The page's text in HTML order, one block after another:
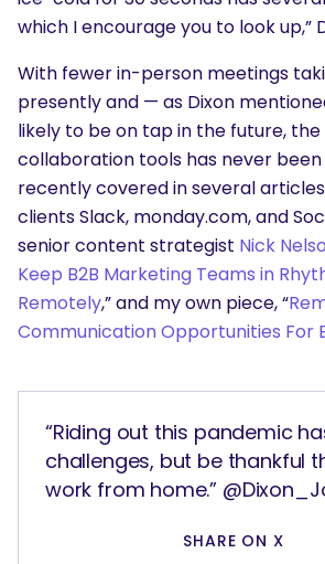
which I encourage you to look up,”
With fewer in-person meetings
presently and — as Dixon
likely to be on tap in the future,
collaboration tools has never been
recently covered in several
clients Slack, monday.com, and
senior content strategist Nick
Keep B2B Marketing Teams in
Remotely,” and my own piece, “
Communication Opportunities For
“Riding out this pandemic
challenges, but be thankful
work from home.”
SHARE ON X